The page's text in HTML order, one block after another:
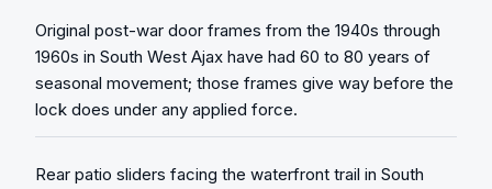
Original post-war door frames from the 1940s through
1960s in South West Ajax have had 60 to 80 years of
seasonal movement; those frames give way before the
lock does under any applied force.
Rear patio sliders facing the waterfront trail in South